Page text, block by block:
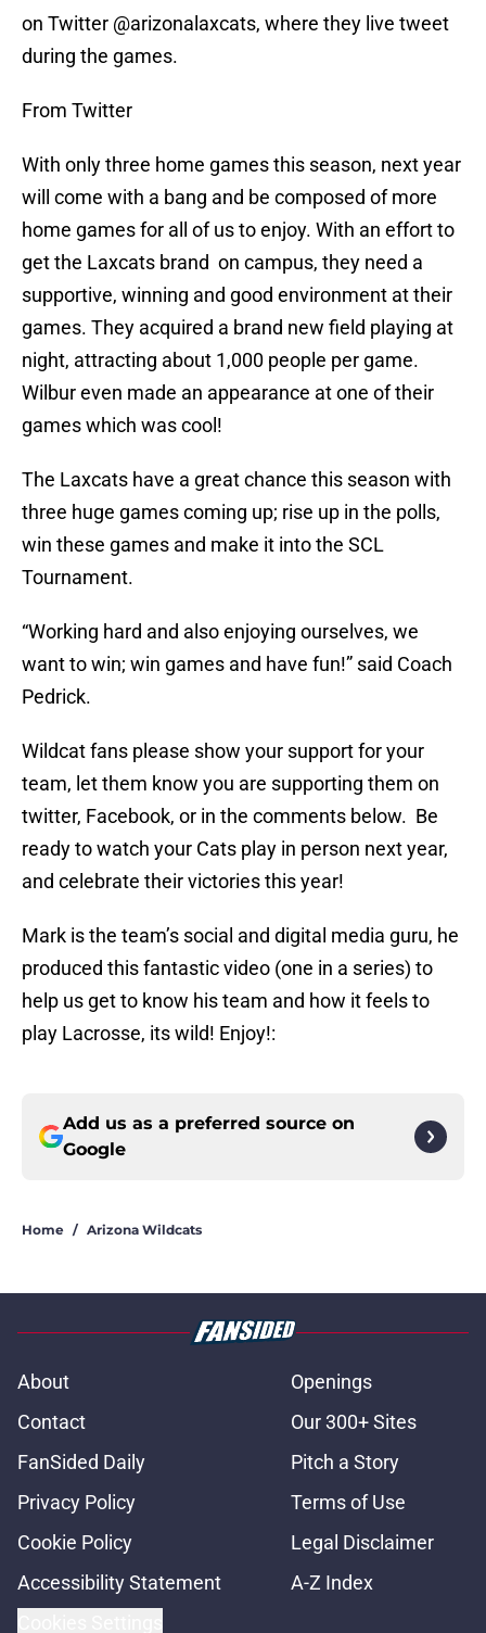
on Twitter @arizonalaxcats, where they live tweet
during the games.
From Twitter
With only three home games this season, next year
will come with a bang and be composed of more
home games for all of us to enjoy. With an effort to
get the Laxcats brand on campus, they need a
supportive, winning and good environment at their
games. They acquired a brand new field playing at
night, attracting about 1,000 people per game.
Wilbur even made an appearance at one of their
games which was cool!
The Laxcats have a great chance this season with
three huge games coming up; rise up in the polls,
win these games and make it into the SCL
Tournament.
“Working hard and also enjoying ourselves, we
want to win; win games and have fun!” said Coach
Pedrick.
Wildcat fans please show your support for your
team, let them know you are supporting them on
twitter, Facebook, or in the comments below. Be
ready to watch your Cats play in person next year,
and celebrate their victories this year!
Mark is the team’s social and digital media guru, he
produced this fantastic video (one in a series) to
help us get to know his team and how it feels to
play Lacrosse, its wild! Enjoy!:
Add us as a preferred source on
Google
Home / Arizona Wildcats
About
Openings
Contact
Our 300+ Sites
FanSided Daily
Pitch a Story
Privacy Policy
Terms of Use
Cookie Policy
Legal Disclaimer
Accessibility Statement
A-Z Index